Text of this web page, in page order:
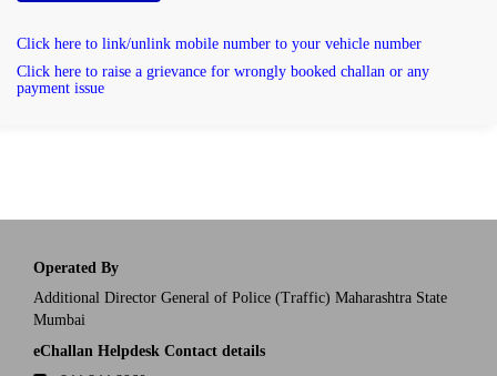
Click here to link/unlink mobile number to your vehicle number
Click here to raise a grievance for wrongly booked challan or any
payment issue
Operated By
Additional Director General of Police (Traffic) Maharashtra State
Mumbai
eChallan Helpdesk Contact details